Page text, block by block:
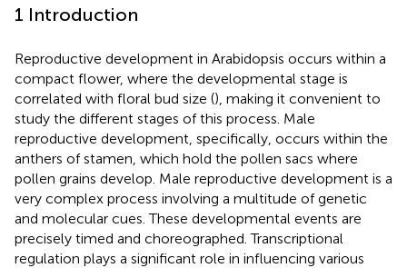
1 Introduction
Reproductive development in Arabidopsis occurs within a
compact flower, where the developmental stage is
correlated with floral bud size (), making it convenient to
study the different stages of this process. Male
reproductive development, specifically, occurs within the
anthers of stamen, which hold the pollen sacs where
pollen grains develop. Male reproductive development is a
very complex process involving a multitude of genetic
and molecular cues. These developmental events are
precisely timed and choreographed. Transcriptional
regulation plays a significant role in influencing various